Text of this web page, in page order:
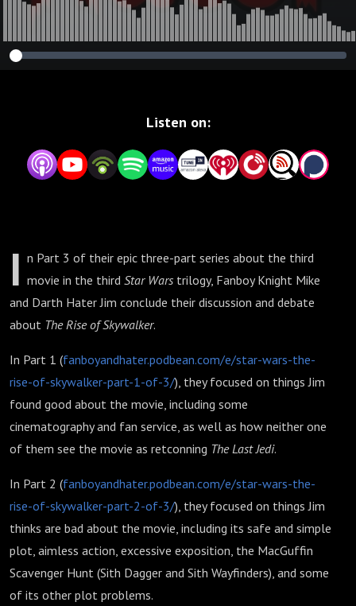
Listen on:
I n Part 3 of their epic three-part series about the third
movie in the third Star Wars trilogy, Fanboy Knight Mike
and Darth Hater Jim conclude their discussion and debate
about The Rise of Skywalker.
In Part 1 (fanboyandhater.podbean.com/e/star-wars-the-
rise-of-skywalker-part-1-of-3/), they focused on things Jim
found good about the movie, including some
cinematography and fan service, as well as how neither one
of them see the movie as retconning The Last Jedi.
In Part 2 (fanboyandhater.podbean.com/e/star-wars-the-
rise-of-skywalker-part-2-of-3/), they focused on things Jim
thinks are bad about the movie, including its safe and simple
plot, aimless action, excessive exposition, the MacGuffin
Scavenger Hunt (Sith Dagger and Sith Wayfinders), and some
of its other plot problems.